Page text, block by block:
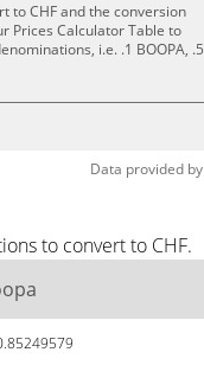
to CHF and the conversion
Prices Calculator Table to
i.e. .1 BOOPA, .5
Data provided by
to convert to CHF.